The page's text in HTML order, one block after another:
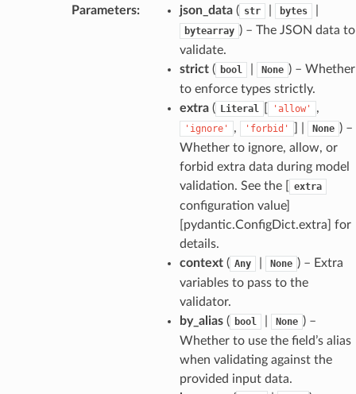
Parameters: json_data( str bytes
bytearray ) – The JSON data to
validate.
strict( bool None ) – Whether
to enforce types strictly.
extra( Literal 'allow' ,
'ignore' , 'forbid' None ) –
Whether to ignore, allow, or
forbid extra data during model
validation. See the [
extra
configuration value]
[pydantic.ConfigDict.extra] for
details.
context( Any None ) – Extra
variables to pass to the
validator.
by_alias( bool None ) –
Whether to use the field’s alias
when validating against the
provided input data.